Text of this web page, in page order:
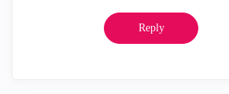
Reply